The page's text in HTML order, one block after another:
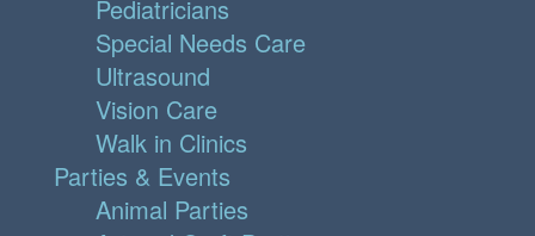
Pediatricians
Special Needs Care
Ultrasound
Vision Care
Walk in Clinics
Parties & Events
Animal Parties